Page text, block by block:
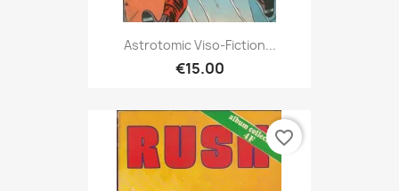
Astrotomic Viso-Fiction...
€15.00
favorite_border